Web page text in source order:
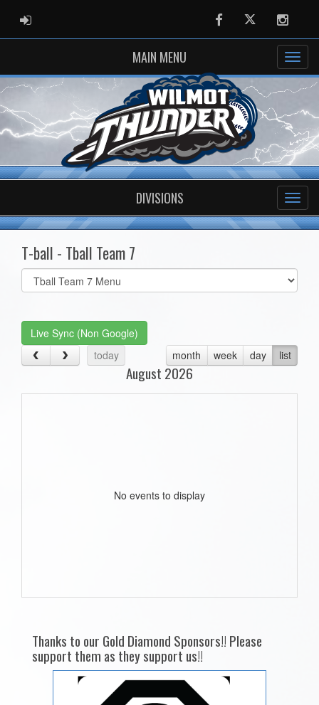
ADMIN LOGIN FacebookTwitter
MAIN MENU
DIVISIONS
T-ball - Tball Team 7
Select
list(select
Live Sync (Non Google)
today
month week day list
August 2026
No events to display
Thanks to our Gold Diamond Sponsors!! Please
support them as they support us!!